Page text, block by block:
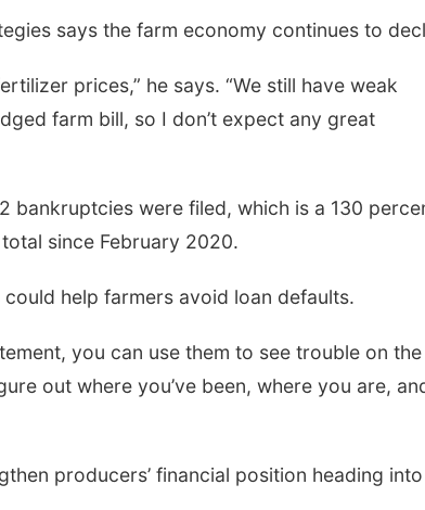
says the farm economy continues to
prices,” he says. “We still have weak
farm bill, so I don’t expect any great
bankruptcies were filed, which is a 130
since February 2020.
help farmers avoid loan defaults.
you can use them to see trouble on the
out where you’ve been, where you are,
producers’ financial position heading